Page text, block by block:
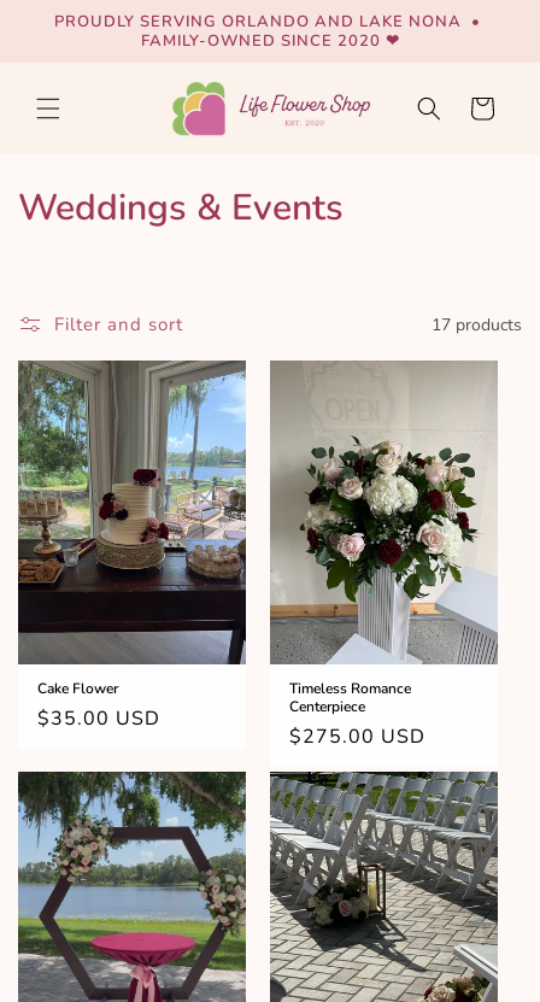
Skip to
PROUDLY SERVING ORLANDO AND LAKE NONA •
FAMILY-OWNED SINCE 2020 ❤
Cart
C
l
e
c
t
i
o
n
:
Weddings & Events
Filter and sort 17 products
Cake Flower
Regular
$35.00 USD
Timeless Romance
Centerpiece
Regular
price
$275.00 USD